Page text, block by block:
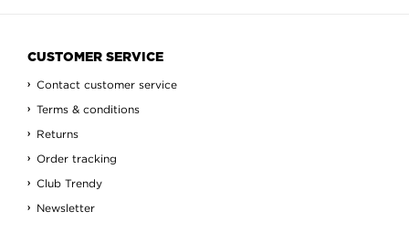
CUSTOMER SERVICE
Contact customer service
Terms & conditions
Returns
Order tracking
Club Trendy
Newsletter